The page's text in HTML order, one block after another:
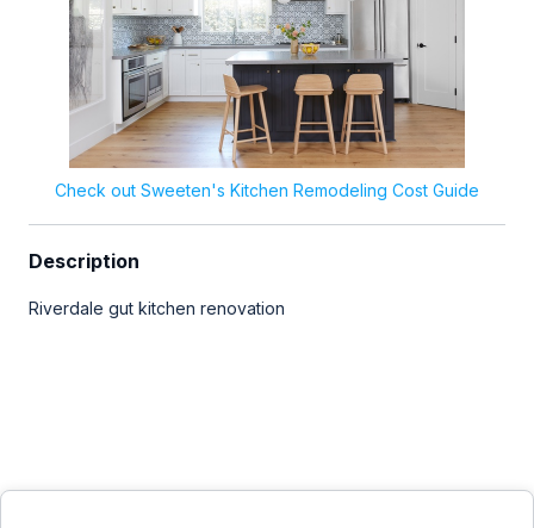
Check out Sweeten's Kitchen Remodeling Cost Guide
Description
Riverdale gut kitchen renovation